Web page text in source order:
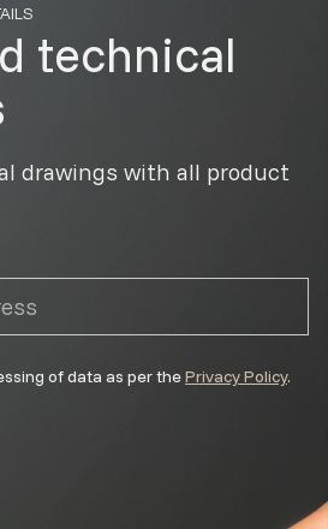
technical
drawings with all product
of data as per thePrivacy Policy.